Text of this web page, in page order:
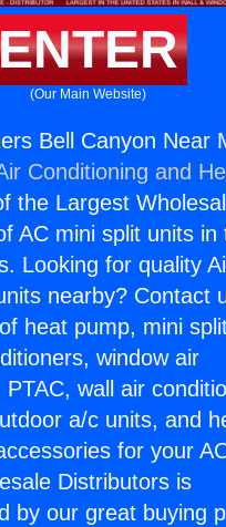
(Our Main Website)
Bell Canyon Near
Conditioning and
the Largest
AC mini split units in
Looking for quality
nearby? Contact
heat pump, mini
window air
wall air
a/c units, and
for your
Distributors is
by our great buying